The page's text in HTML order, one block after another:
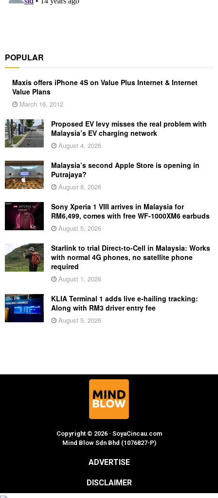
POPULAR
Maxis offers iPhone 4S on Value Plus Internet & Internet
Value Plans
March 16, 2012
Proposed EV levy misses the real problem with
Malaysia’s EV charging network
August 4, 2026
Malaysia’s second Apple Store is opening in
Putrajaya?
August 8, 2026
Sony Xperia 1 VIII arrives in Malaysia for
RM6,499, comes with free WF-1000XM6 earbuds
August 5, 2026
Starlink to trial Direct-to-Cell in Malaysia: Works
with normal 4G phones, no satellite phone
required
August 1, 2026
KLIA Terminal 1 adds live e-hailing tracking:
Along with RM3 driver entry fee
August 5, 2026
Copyright © 2026 · SoyaCincau.com
Mind Blow Sdn Bhd (1076827-P)
ADVERTISE
DISCLAIMER